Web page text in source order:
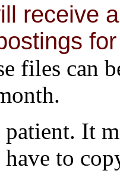
receive
files can
patient. It
to